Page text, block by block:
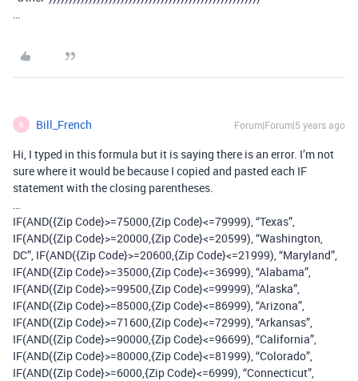
…
B Bill_French Forum|Forum|5 years ago
Hi, I typed in this formula but it is saying there is an error. I’m not
sure where it would be because I copied and pasted each IF
statement with the closing parentheses.
…
IF(AND({Zip Code}>=75000,{Zip Code}<=79999), “Texas”,
IF(AND({Zip Code}>=20000,{Zip Code}<=20599), “Washington,
DC”, IF(AND({Zip Code}>=20600,{Zip Code}<=21999), “Maryland”,
IF(AND({Zip Code}>=35000,{Zip Code}<=36999), “Alabama”,
IF(AND({Zip Code}>=99500,{Zip Code}<=99999), “Alaska”,
IF(AND({Zip Code}>=85000,{Zip Code}<=86999), “Arizona”,
IF(AND({Zip Code}>=71600,{Zip Code}<=72999), “Arkansas”,
IF(AND({Zip Code}>=90000,{Zip Code}<=96699), “California”,
IF(AND({Zip Code}>=80000,{Zip Code}<=81999), “Colorado”,
IF(AND({Zip Code}>=6000,{Zip Code}<=6999), “Connecticut”,